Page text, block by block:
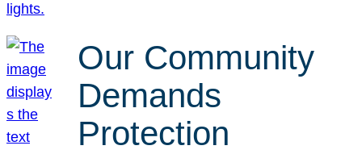
Our Community
Demands
Protection